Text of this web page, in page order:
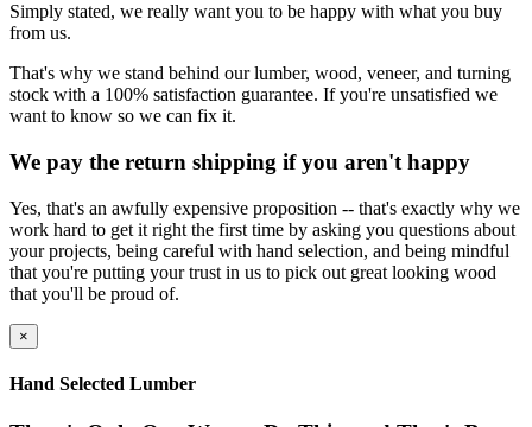
Simply stated, we really want you to be happy with what you buy
from us.
That's why we stand behind our lumber, wood, veneer, and turning
stock with a 100% satisfaction guarantee. If you're unsatisfied we
want to know so we can fix it.
We pay the return shipping if you aren't happy
Yes, that's an awfully expensive proposition -- that's exactly why we
work hard to get it right the first time by asking you questions about
your projects, being careful with hand selection, and being mindful
that you're putting your trust in us to pick out great looking wood
that you'll be proud of.
×
Hand Selected Lumber